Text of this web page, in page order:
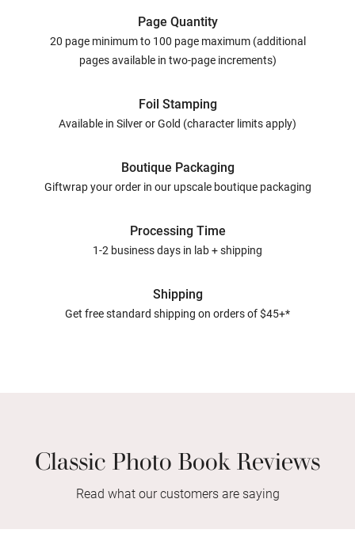
Page Quantity
20 page minimum to 100 page maximum (additional
pages available in two-page increments)
Foil Stamping
Available in Silver or Gold (character limits apply)
Boutique Packaging
Giftwrap your order in our upscale boutique packaging
Processing Time
1-2 business days in lab + shipping
Shipping
Get free standard shipping on orders of $45+*
Classic Photo Book Reviews
Read what our customers are saying